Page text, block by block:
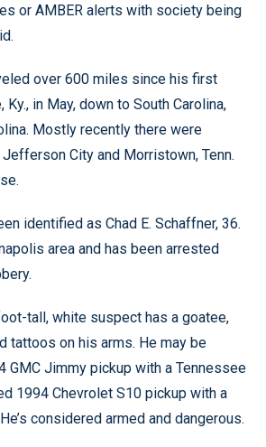
or AMBER alerts with society being
over 600 miles since his first
in May, down to South Carolina,
Mostly recently there were
City and Morristown, Tenn.
identified as Chad E. Schaffner, 36.
area and has been arrested
tall, white suspect has a goatee,
tattoos on his arms. He may be
GMC Jimmy pickup with a Tennessee
1994 Chevrolet S10 pickup with a
considered armed and dangerous.